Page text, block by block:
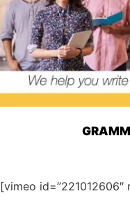
[vimeo id=”221012606″